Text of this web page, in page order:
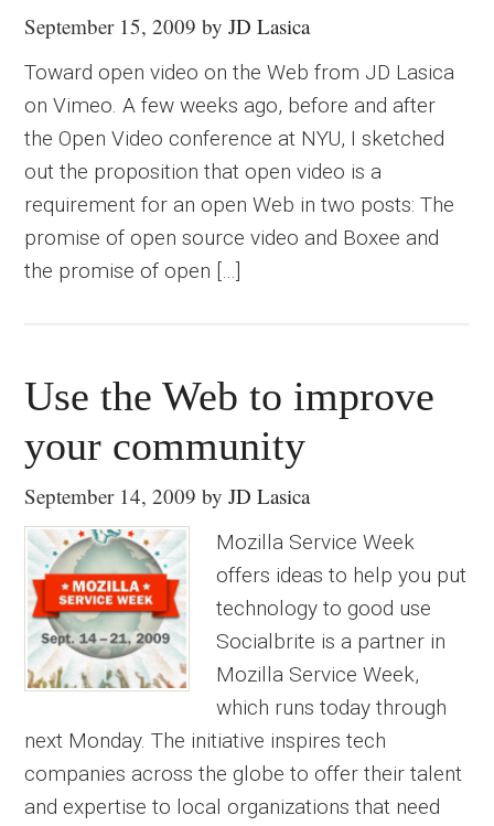
September 15, 2009 byJD Lasica
Toward open video on the Web from JD Lasica
on Vimeo. A few weeks ago, before and after
the Open Video conference at NYU, I sketched
out the proposition that open video is a
requirement for an open Web in two posts: The
promise of open source video and Boxee and
the promise of open […]
Use the Web to improve
your community
September 14, 2009 byJD Lasica
Mozilla Service Week
offers ideas to help you put
technology to good use
Socialbrite is a partner in
Mozilla Service Week,
which runs today through
next Monday. The initiative inspires tech
companies across the globe to offer their talent
and expertise to local organizations that need